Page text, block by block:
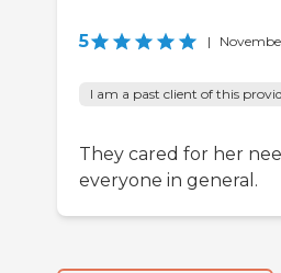
5 |
I am a past client of this
They cared for her
everyone in general.